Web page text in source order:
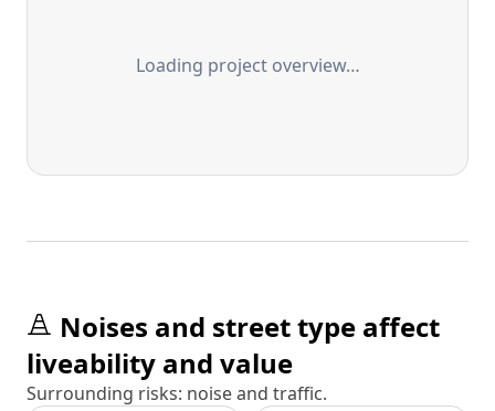
Loading project overview…
Noises and street type affect
liveability and value
Surrounding risks: noise and traffic.